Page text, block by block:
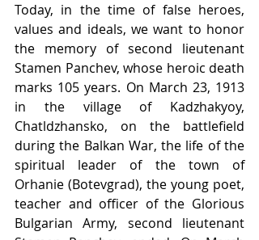
Today, in the time of false heroes,
values and ideals, we want to honor
the memory of second lieutenant
Stamen Panchev, whose heroic death
marks 105 years. On March 23, 1913
in the village of Kadzhakyoy,
Chatldzhansko, on the battlefield
during the Balkan War, the life of the
spiritual leader of the town of
Orhanie (Botevgrad), the young poet,
teacher and officer of the Glorious
Bulgarian Army, second lieutenant